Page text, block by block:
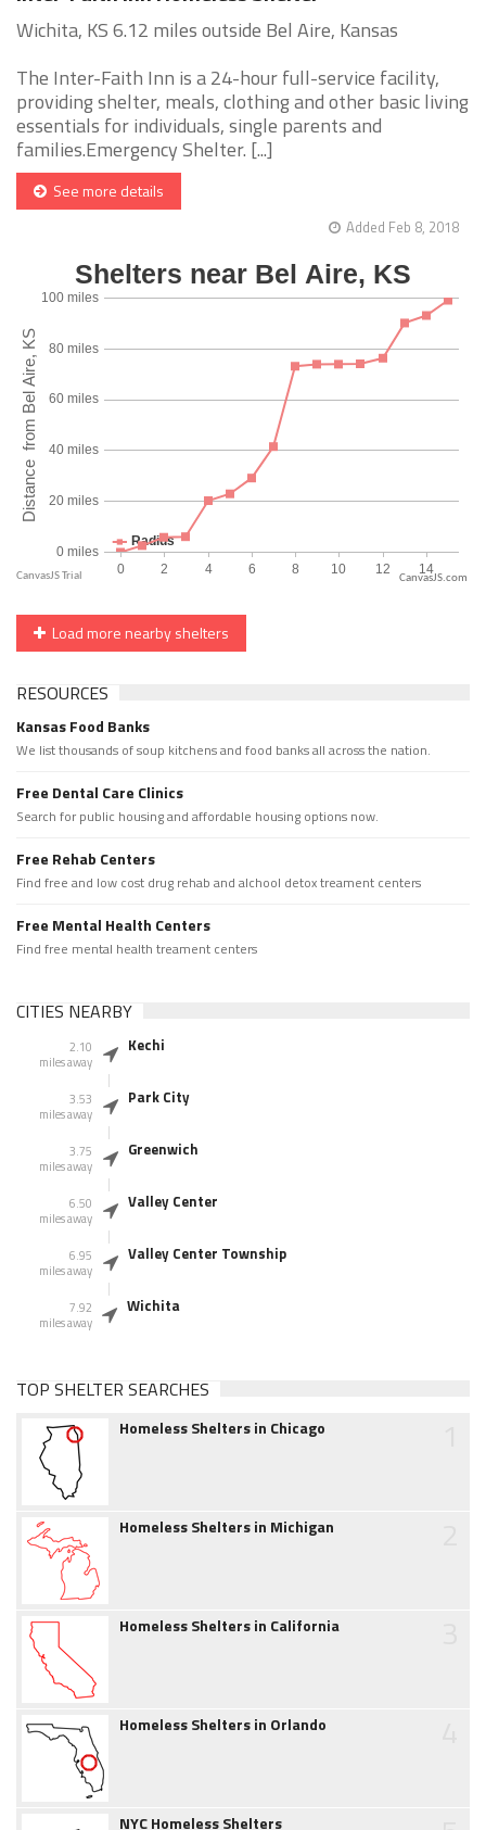
Wichita, KS 6.12 miles outside Bel Aire, Kansas
The Inter-Faith Inn is a 24-hour full-service facility,
providing shelter, meals, clothing and other basic living
essentials for individuals, single parents and
families.Emergency Shelter. [...]
See more details
Added Feb 8, 2018
CanvasJS.com
Load more nearby shelters
RESOURCES
Kansas Food Banks
We list thousands of soup kitchens and food banks all across the nation.
Free Dental Care Clinics
Search for public housing and affordable housing options now.
Free Rehab Centers
Find free and low cost drug rehab and alchool detox treament centers
Free Mental Health Centers
Find free mental health treament centers
CITIES NEARBY
2.10
miles away
Kechi
3.53
miles away
Park City
3.75
miles away
Greenwich
6.50
miles away
Valley Center
6.95
miles away
Valley Center Township
7.92
miles away
Wichita
TOP SHELTER SEARCHES
Homeless Shelters in Chicago
Homeless Shelters in Michigan
Homeless Shelters in California
Homeless Shelters in Orlando
NYC Homeless Shelters